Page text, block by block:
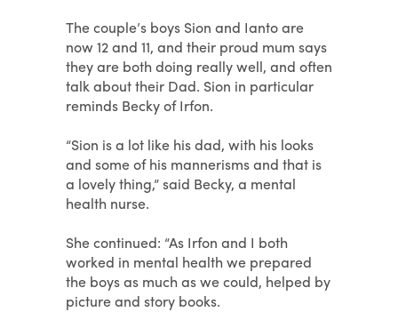
The couple’s boys Sion and Ianto are
now 12 and 11, and their proud mum says
they are both doing really well, and often
talk about their Dad. Sion in particular
reminds Becky of Irfon.
“Sion is a lot like his dad, with his looks
and some of his mannerisms and that is
a lovely thing,” said Becky, a mental
health nurse.
She continued: “As Irfon and I both
worked in mental health we prepared
the boys as much as we could, helped by
picture and story books.